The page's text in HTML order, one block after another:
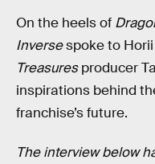
On the heels of
Inversespoke to Horii
Treasuresproducer
inspirations behind
franchise’s future.
The interview below